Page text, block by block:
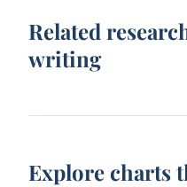
Related
writing
Explore charts